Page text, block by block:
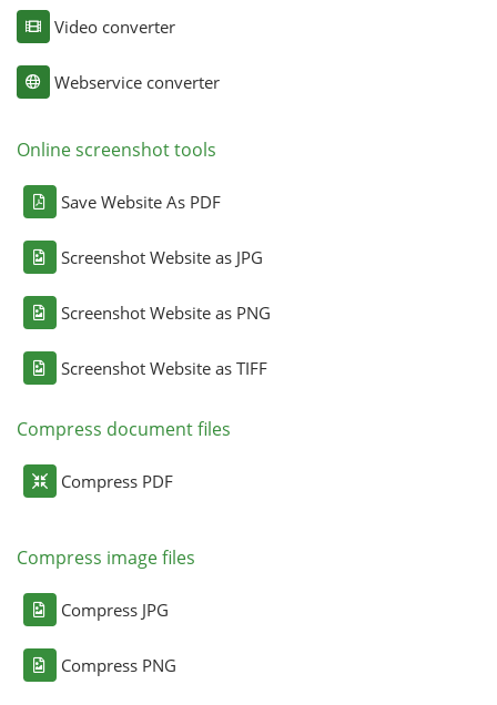
Video converter
Webservice converter
Online screenshot tools
Save Website As PDF
Screenshot Website as JPG
Screenshot Website as PNG
Screenshot Website as TIFF
Compress document files
Compress PDF
Compress image files
Compress JPG
Compress PNG